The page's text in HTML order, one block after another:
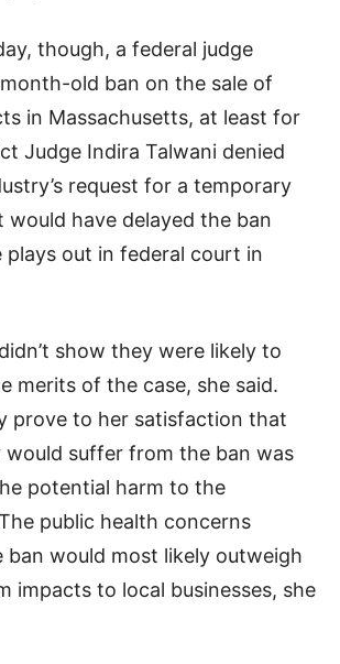
though, a federal judge
old ban on the sale of
in Massachusetts, at least for
Judge Indira Talwani denied
request for a temporary
have delayed the ban
plays out in federal court in
show they were likely to
merits of the case, she said.
prove to her satisfaction that
suffer from the ban was
potential harm to the
public health concerns
would most likely outweigh
impacts to local businesses, she